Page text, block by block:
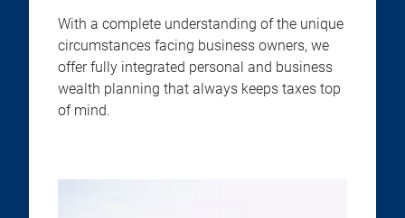
With a complete understanding of the unique
circumstances facing business owners, we
offer fully integrated personal and business
wealth planning that always keeps taxes top
of mind.